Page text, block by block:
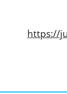
https://